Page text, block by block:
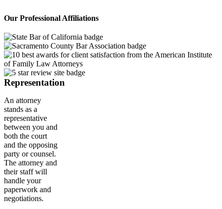
Our Professional Affiliations
Representation
An attorney
stands as a
representative
between you and
both the court
and the opposing
party or counsel.
The attorney and
their staff will
handle your
paperwork and
negotiations.